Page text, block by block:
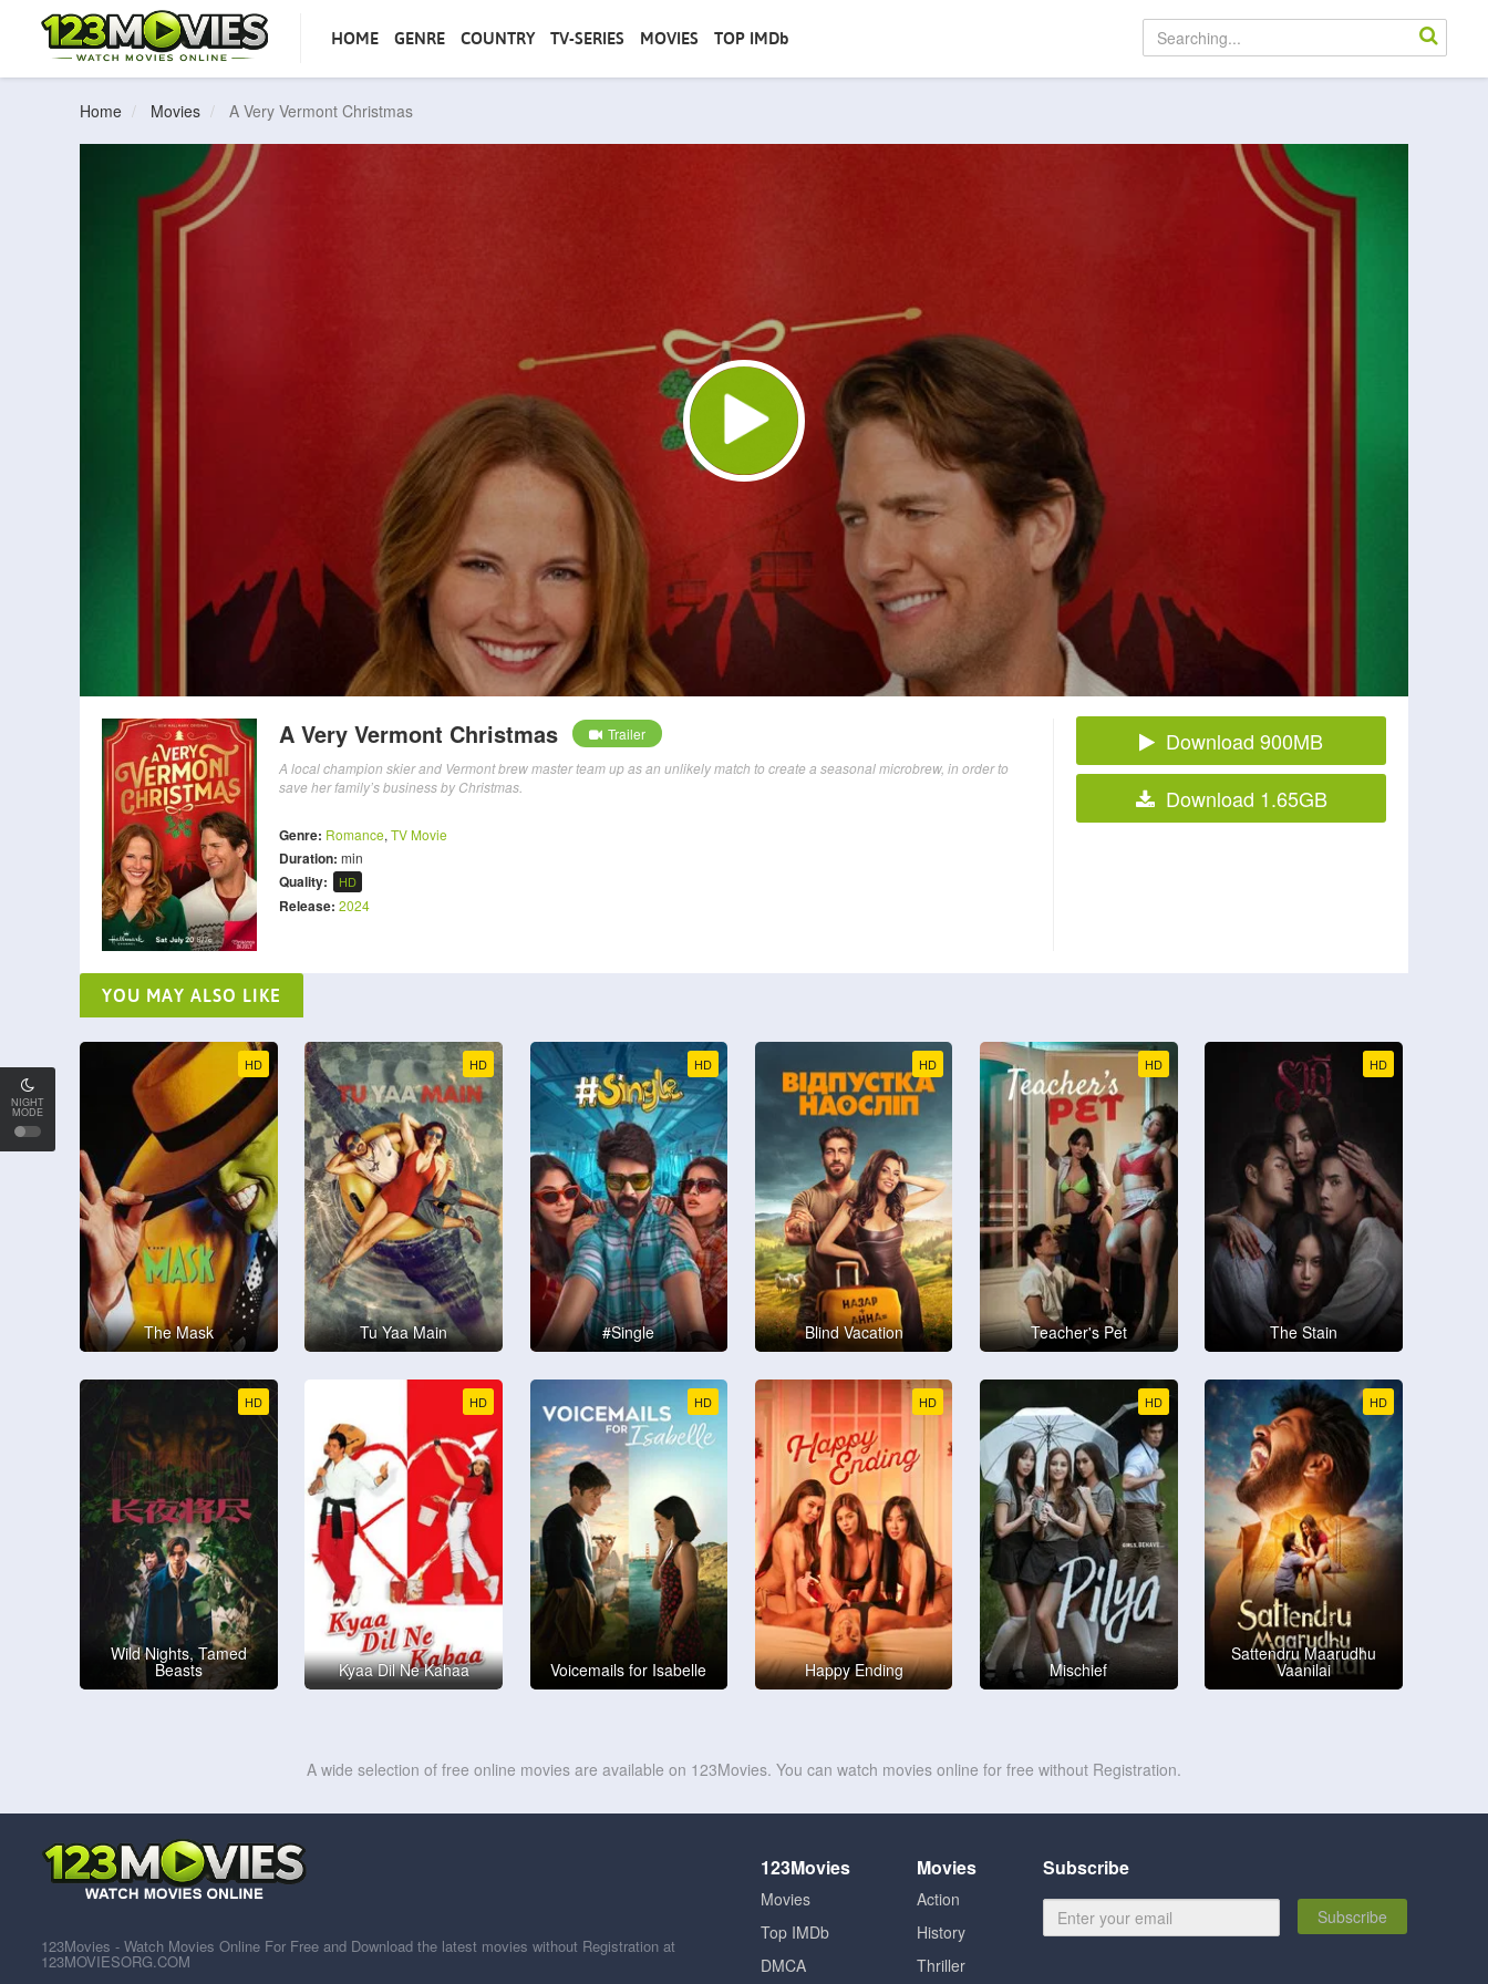
NIGHT
MODE
HOME GENRE COUNTRY TV-SERIES MOVIES TOP IMDb
Home Movies A Very Vermont Christmas
A Very Vermont Christmas
Trailer
A local champion skier and Vermont brew master team up as an unlikely match to create a seasonal microbrew, in order to
save her family’s business by Christmas.
Genre: Romance, TV Movie
Duration: min
Quality: HD
Release: 2024
Download 900MB
Download 1.65GB
YOU MAY ALSO LIKE
HD
The Mask
HD
Tu Yaa Main
HD
#Single
HD
Blind Vacation
HD
Teacher's Pet
HD
The Stain
HD
Wild Nights, Tamed
Beasts
HD
Kyaa Dil Ne Kahaa
HD
Voicemails for Isabelle
HD
Happy Ending
HD
Mischief
HD
Sattendru Maarudhu
Vaanilai
A wide selection of free online movies are available on 123Movies. You can watch movies online for free without Registration.
123Movies
Movies
Top IMDb
DMCA
Movies
Action
History
Thriller
Subscribe
Subscribe
123Movies - Watch Movies Online For Free and Download the latest movies without Registration at
123MOVIESORG.COM